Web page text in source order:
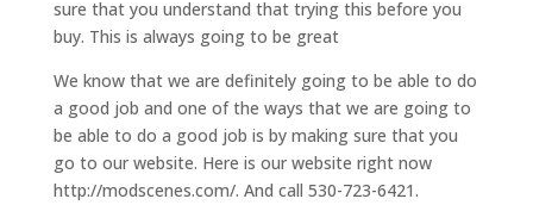
sure that you understand that trying this before you
buy. This is always going to be great
We know that we are definitely going to be able to do
a good job and one of the ways that we are going to
be able to do a good job is by making sure that you
go to our website. Here is our website right now
http://modscenes.com/. And call 530-723-6421.